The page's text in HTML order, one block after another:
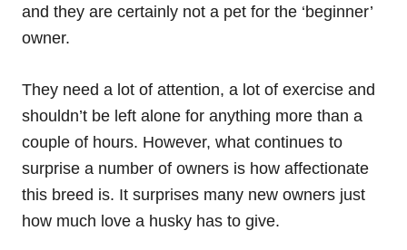
and they are certainly not a pet for the ‘beginner’
owner.
They need a lot of attention, a lot of exercise and
shouldn’t be left alone for anything more than a
couple of hours. However, what continues to
surprise a number of owners is how affectionate
this breed is. It surprises many new owners just
how much love a husky has to give.